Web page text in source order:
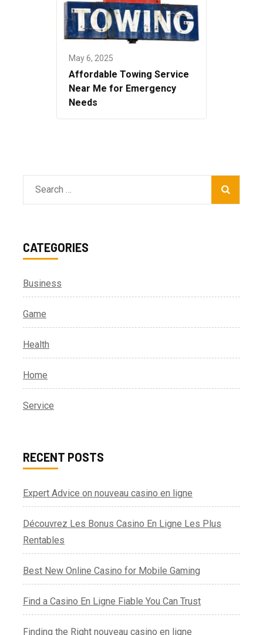
May 6, 2025
Affordable Towing Service
Near Me for Emergency
Needs
Search
for:
CATEGORIES
Business
Game
Health
Home
Service
RECENT POSTS
Expert Advice on nouveau casino en ligne
Découvrez Les Bonus Casino En Ligne Les Plus
Rentables
Best New Online Casino for Mobile Gaming
Find a Casino En Ligne Fiable You Can Trust
Finding the Right nouveau casino en ligne